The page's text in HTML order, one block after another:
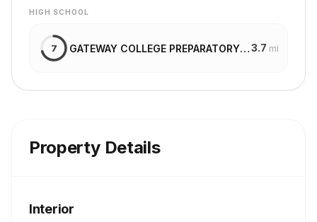
HIGH SCHOOL
7 GATEWAY COLLEGE PREPARATORY SCHOOL3.7 mi
Property Details
Interior